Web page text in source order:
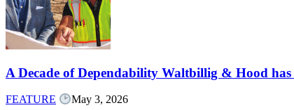
A Decade of Dependability Waltbillig & Hood
FEATURE
May 3, 2026